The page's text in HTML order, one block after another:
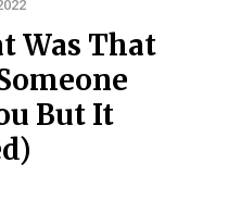
Was That
But It